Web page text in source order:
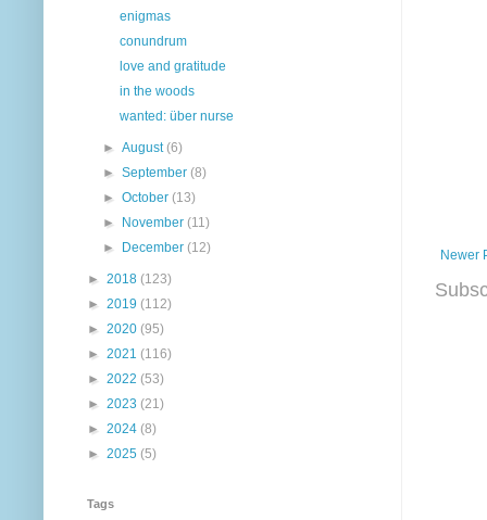
Newer
enigmas
conundrum
love and gratitude
in the woods
wanted: über nurse
►August(6)
►September(8)
►October(13)
►
November(11)
►
December(12)
► 2018 (123)
► 2019 (112)
► 2020 (95)
► 2021 (116)
► 2022 (53)
► 2023 (21)
► 2024 (8)
► 2025 (5)
Tags